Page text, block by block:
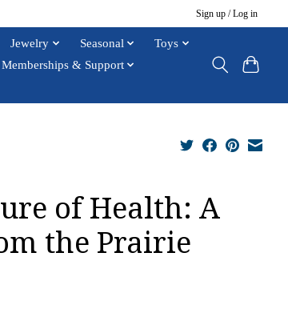
Sign up / Log in
Jewelry Seasonal
Toys
Memberships & Support
of Health: A
the Prairie